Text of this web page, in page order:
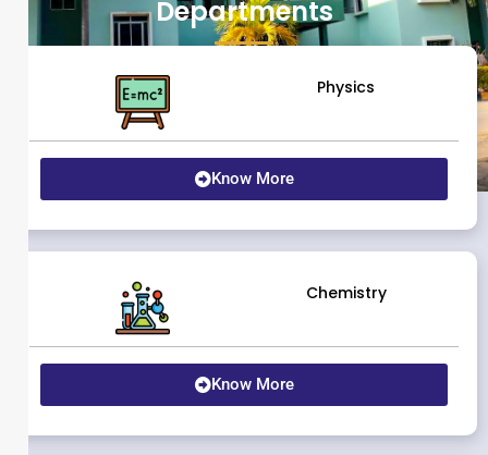
Departments
Physics
Know More
Chemistry
Know More